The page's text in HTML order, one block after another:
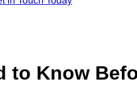
to Know